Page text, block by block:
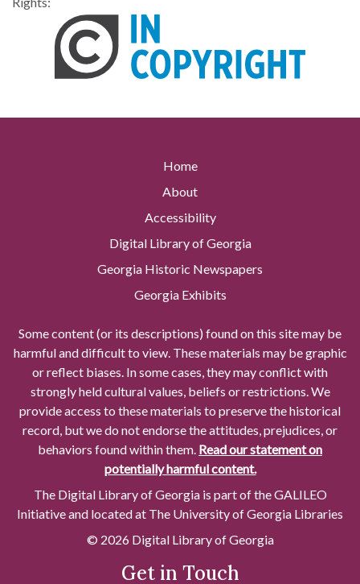
Home
About
Accessibility
Digital Library of Georgia
Georgia Historic Newspapers
Georgia Exhibits
Some content (or its descriptions) found on this site may be
harmful and difficult to view. These materials may be graphic
or reflect biases. In some cases, they may conflict with
strongly held cultural values, beliefs or restrictions. We
provide access to these materials to preserve the historical
record, but we do not endorse the attitudes, prejudices, or
behaviors found within them. Read our statement on
potentially harmful content.
The Digital Library of Georgia is part of the GALILEO
Initiative and located at The University of Georgia Libraries
© 2026 Digital Library of Georgia
Get in Touch